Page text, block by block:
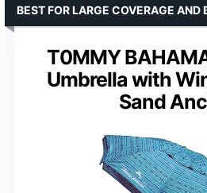
T0MMY
Umbrella with
Sand
BEST FOR LARGE COVERAGE AND